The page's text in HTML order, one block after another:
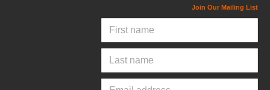
Join Our Mailing List